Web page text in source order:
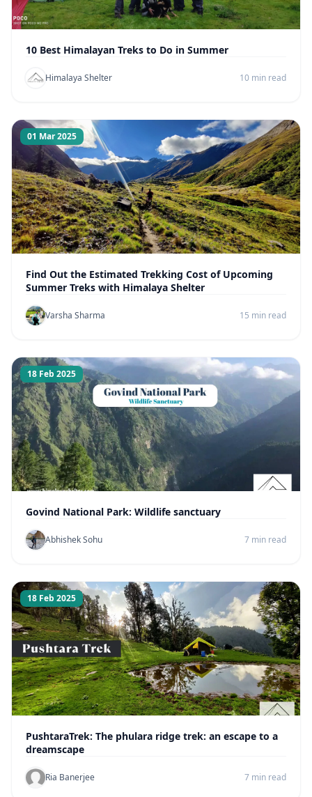
10 Best Himalayan Treks to Do in Summer
Himalaya Shelter 10 min read
01 Mar 2025
Find Out the Estimated Trekking Cost of Upcoming
Summer Treks with Himalaya Shelter
Varsha Sharma 15 min read
18 Feb 2025
Govind National Park: Wildlife sanctuary
Abhishek Sohu 7 min read
18 Feb 2025
PushtaraTrek: The phulara ridge trek: an escape to a
dreamscape
Ria Banerjee 7 min read